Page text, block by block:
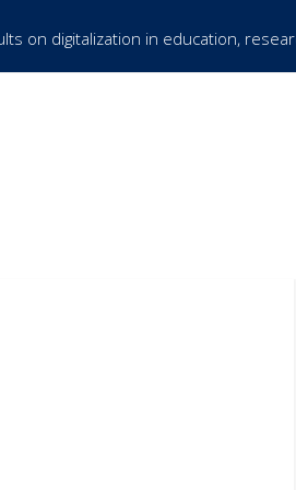
on digitalization in education,